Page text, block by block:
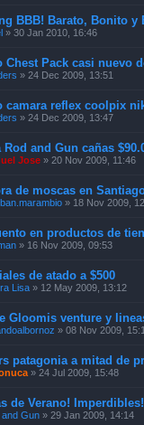
BBB! Barato, Bonito y
» 30 Jan 2010, 16:46
Chest Pack casi nuevo
» 24 Dec 2009, 13:51
camara reflex coolpix
» 24 Dec 2009, 13:47
Rod and Gun cañas
Jose » 20 Nov 2009, 11:46
de moscas en
» 18 Nov 2009,
en productos de
» 16 Nov 2009, 09:53
de atado a $500
Lisa » 12 May 2009, 13:12
Gloomis venture y
» 08 Nov 2009,
patagonia a mitad de
» 24 Jul 2009, 15:48
de Verano!
and Gun » 29 Jan 2009, 14:14